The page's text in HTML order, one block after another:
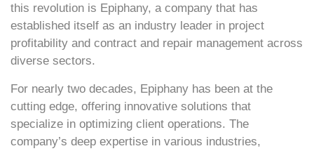
this revolution is Epiphany, a company that has
established itself as an industry leader in project
profitability and contract and repair management across
diverse sectors.
For nearly two decades, Epiphany has been at the
cutting edge, offering innovative solutions that
specialize in optimizing client operations. The
company’s deep expertise in various industries,